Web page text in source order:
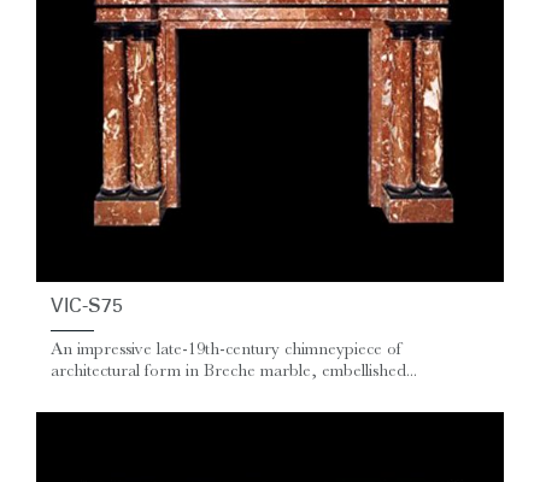
VIC-S75
An impressive late‑19th‑century chimneypiece of
architectural form in Breche marble, embellished...